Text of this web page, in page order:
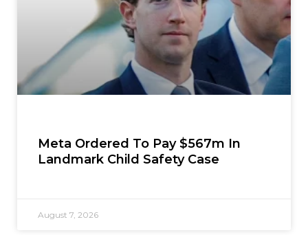
Meta Ordered To Pay $567m In
Landmark Child Safety Case
August 7, 2026